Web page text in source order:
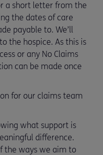
a short letter from the
the dates of care
payable to. We’ll
the hospice. As this is
or any No Claims
can be made once
for our claims team
what support is
difference.
the ways we aim to